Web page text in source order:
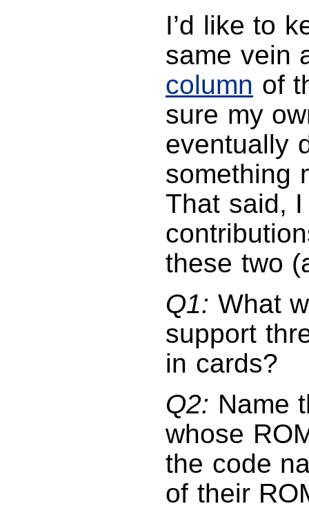
I’d like to
same vein
column of
sure my
eventually
something
That said,
these two
Q1: What
support
in cards?
Q2: Name
whose
the code
of their